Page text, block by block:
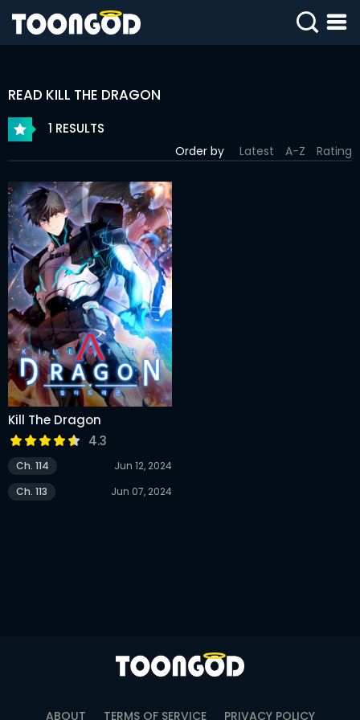
SIGN
WEBTOONS
ROMANCE
DRAMA
COMEDY
READ KILL THE DRAGON
1 RESULTS
Order by Latest A-Z Rating
Kill The Dragon
4.3
Ch. 114
Jun 12, 2024
Ch. 113
Jun 07, 2024
ABOUT TERMS OF SERVICE PRIVACY POLICY